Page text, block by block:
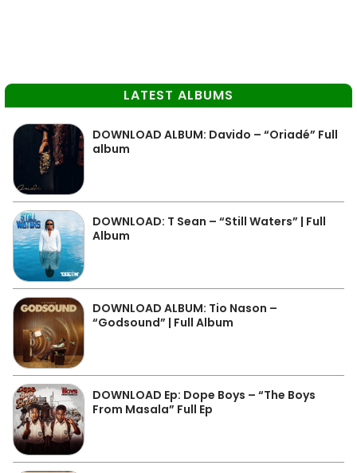
LATEST ALBUMS
DOWNLOAD ALBUM: Davido – “Oriadé” Full
album
DOWNLOAD: T Sean – “Still Waters” | Full
Album
DOWNLOAD ALBUM: Tio Nason –
“Godsound” | Full Album
DOWNLOAD Ep: Dope Boys – “The Boys
From Masala” Full Ep